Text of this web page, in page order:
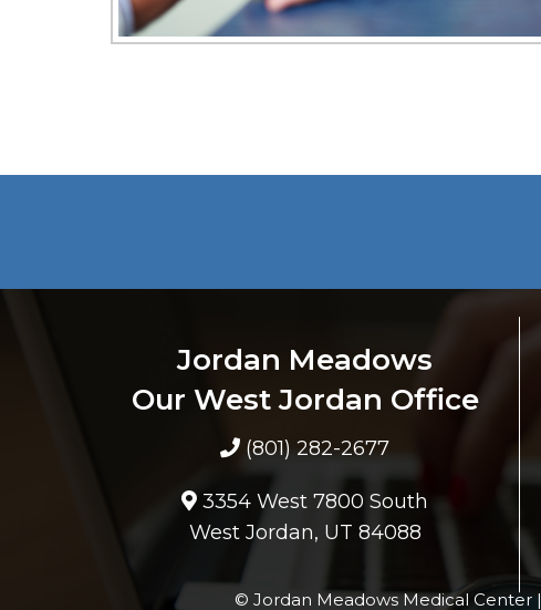
Jordan Meadows
Our West Jordan Office
(801) 282-2677
3354 West 7800 South
West Jordan, UT 84088
© Jordan Meadows Medical Center |